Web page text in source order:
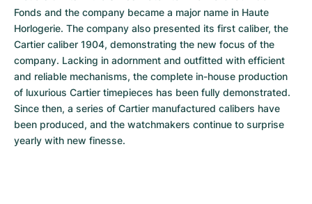
Fonds and the company became a major name in Haute
Horlogerie. The company also presented its first caliber, the
Cartier caliber 1904, demonstrating the new focus of the
company. Lacking in adornment and outfitted with efficient
and reliable mechanisms, the complete in-house production
of luxurious Cartier timepieces has been fully demonstrated.
Since then, a series of Cartier manufactured calibers have
been produced, and the watchmakers continue to surprise
yearly with new finesse.